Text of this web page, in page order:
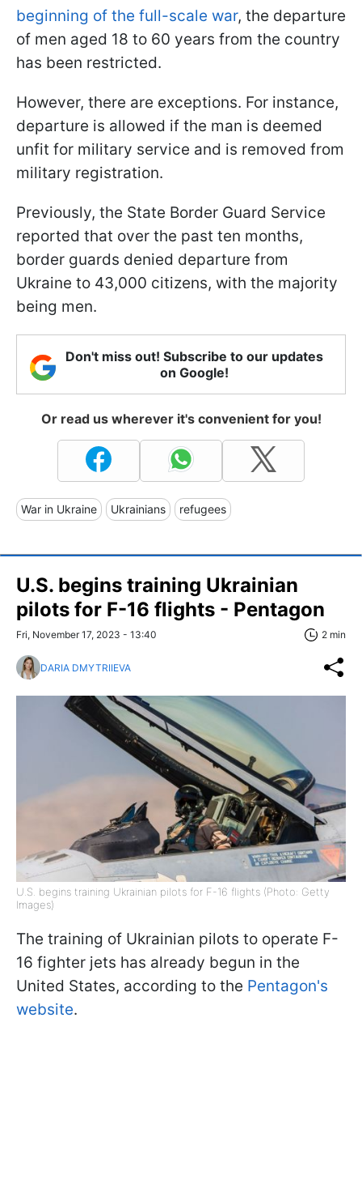
beginning of the full-scale war, the departure
of men aged 18 to 60 years from the country
has been restricted.
However, there are exceptions. For instance,
departure is allowed if the man is deemed
unfit for military service and is removed from
military registration.
Previously, the State Border Guard Service
reported that over the past ten months,
border guards denied departure from
Ukraine to 43,000 citizens, with the majority
being men.
Don't miss out! Subscribe to our updates
on Google!
Or read us wherever it's convenient for you!
War in Ukraine Ukrainians refugees
U.S. begins training Ukrainian
pilots for F-16 flights - Pentagon
Fri, November 17, 2023 - 13:40 2 min
DARIA DMYTRIIEVA
U.S. begins training Ukrainian pilots for F-16 flights (Photo: Getty
Images)
The training of Ukrainian pilots to operate F-
16 fighter jets has already begun in the
United States, according to the Pentagon's
website.